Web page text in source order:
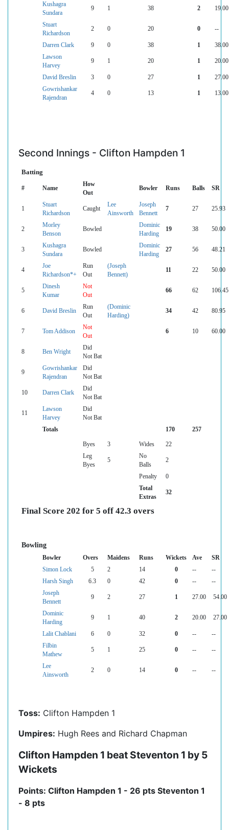
Kushagra
Sundara
9 1 38 2 19.00
Stuart
Richardson
2 0 20 0 --
Darren Clark 9 0 38 1
38.00
Lawson
Harvey
9 1 20 1 20.00
David Breslin 3 0 27 1
27.00
Gowrishankar
Rajendran
4 0 13 1 13.00
Second Innings - Clifton Hampden 1
Batting
# Name
How
Out
Bowler Runs Balls SR
1
Stuart
Richardson
Caught
Lee
Ainsworth
Joseph
Bennett
7 27 25.93
2
Morley
Benson
Bowled
Dominic
Harding
19 38 50.00
3
Kushagra
Sundara
Bowled
Dominic
Harding
27 56 48.21
4
Joe
Richardson*+
Run
Out
(Joseph
Bennett)
11 22 50.00
5
Dinesh
Kumar
Not
Out
66 62 106.45
6 David Breslin
Run
Out
(Dominic
Harding)
34 42 80.95
7 Tom Addison
Not
Out
6 10 60.00
8 Ben Wright
Did
Not Bat
9
Gowrishankar
Rajendran
Did
Not Bat
10 Darren Clark
Did
Not Bat
11
Lawson
Harvey
Did
Not Bat
Totals
170 257
Byes 3 Wides
22
Leg
Byes
5
No
Balls
2
Penalty
0
Total
Extras
32
Final Score 202 for 5 off 42.3 overs
Bowling
Bowler Overs Maidens Runs Wickets Ave
SR
Simon Lock
5 2 14 0 --
--
Harsh Singh
6.3 0 42 0 --
--
Joseph
Bennett
9 2 27 1 27.00 54.00
Dominic
Harding
9 1 40 2 20.00 27.00
Lalit Chablani 6 0 32 0 --
--
Filbin
Mathew
5 1 25 0 -- --
Lee
Ainsworth
2 0 14 0 -- --
Toss: Clifton Hampden 1
Umpires: Hugh Rees and Richard Chapman
Clifton Hampden 1 beat Steventon 1 by 5
Wickets
Points: Clifton Hampden 1 - 26 pts Steventon 1
- 8 pts